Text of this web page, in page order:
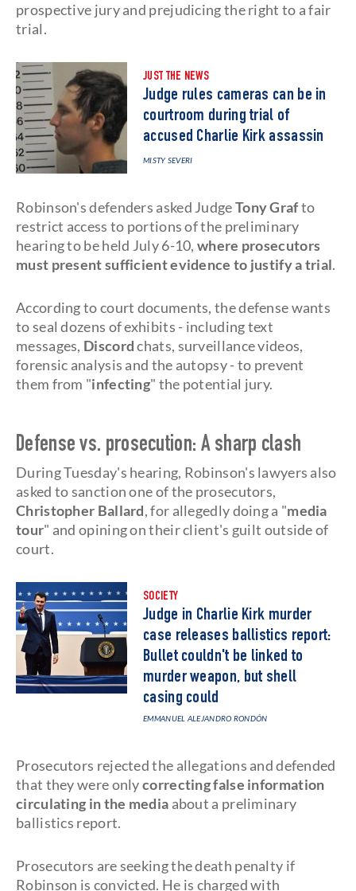
prospective jury and prejudicing the right to a fair
trial.
JUST THE NEWS
Judge rules cameras can be in
courtroom during trial of
accused Charlie Kirk assassin
MISTY SEVERI
Robinson's defenders asked JudgeTony Grafto
restrict access to portions of the preliminary
hearing to be held July 6-10,where prosecutors
must present sufficient evidence to justify a trial.
According to court documents, the defense wants
to seal dozens of exhibits - including text
messages, Discordchats, surveillance videos,
forensic analysis and the autopsy - to prevent
them from "infecting" the potential jury.
Defense vs. prosecution: A sharp clash
During Tuesday's hearing, Robinson's lawyers also
asked to sanction one of the prosecutors,
Christopher Ballard, for allegedly doing a "media
tour" and opining on their client's guilt outside of
court.
SOCIETY
Judge in Charlie Kirk murder
case releases ballistics report:
Bullet couldn't be linked to
murder weapon, but shell
casing could
EMMANUEL ALEJANDRO RONDÓN
Prosecutors rejected the allegations and defended
that they were onlycorrecting false information
circulating in the media about a preliminary
ballistics report.
Prosecutors are seeking the death penalty if
Robinson is convicted. He is charged with